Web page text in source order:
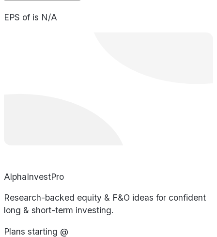
EPS of is N/A
AlphaInvestPro
Research-backed equity & F&O ideas for confident
long & short-term investing.
Plans starting @